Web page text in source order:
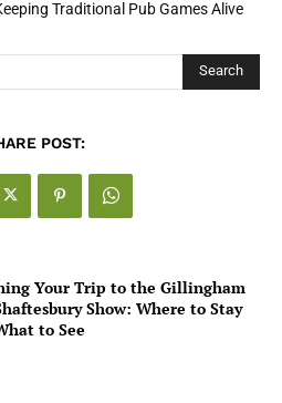
Traditional Pub Games Alive
Search
POST:
Your Trip to the Gillingham
Show: Where to Stay
to See